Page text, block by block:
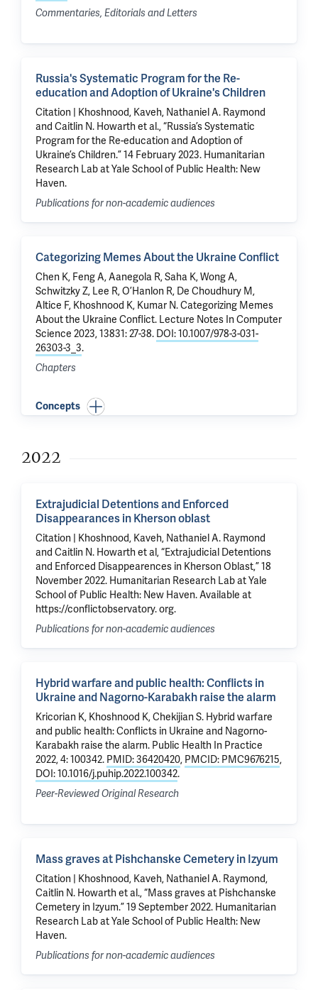
Commentaries, Editorials and Letters
Russia's Systematic Program for the Re-
education and Adoption of Ukraine's Children
Citation | Khoshnood, Kaveh, Nathaniel A. Raymond
and Caitlin N. Howarth et al., “Russia’s Systematic
Program for the Re-education and Adoption of
Ukraine’s Children.” 14 February 2023. Humanitarian
Research Lab at Yale School of Public Health: New
Haven.
Publications for non-academic audiences
Categorizing Memes About the Ukraine Conflict
Chen K, Feng A, Aanegola R, Saha K, Wong A,
Schwitzky Z, Lee R, O’Hanlon R, De Choudhury M,
Altice F, Khoshnood K, Kumar N.Categorizing Memes
About the Ukraine Conflict. Lecture Notes In Computer
Science 2023, 13831: 27-38. DOI: 10.1007/978-3-031-
26303-3_3.
Chapters
Concepts
2022
Extrajudicial Detentions and Enforced
Disappearances in Kherson oblast
Citation | Khoshnood, Kaveh, Nathaniel A. Raymond
and Caitlin N. Howarth et al, “Extrajudicial Detentions
and Enforced Disappearences in Kherson Oblast,” 18
November 2022. Humanitarian Research Lab at Yale
School of Public Health: New Haven. Available at
https://conflictobservatory. org.
Publications for non-academic audiences
Hybrid warfare and public health: Conflicts in
Ukraine and Nagorno-Karabakh raise the alarm
Kricorian K, Khoshnood K,Chekijian S. Hybrid warfare
and public health: Conflicts in Ukraine and Nagorno-
Karabakh raise the alarm. Public Health In Practice
2022, 4: 100342. PMID: 36420420, PMCID: PMC9676215,
DOI: 10.1016/j.puhip.2022.100342.
Peer-Reviewed Original Research
Mass graves at Pishchanske Cemetery in Izyum
Citation | Khoshnood, Kaveh, Nathaniel A. Raymond,
Caitlin N. Howarth et al., “Mass graves at Pishchanske
Cemetery in Izyum.” 19 September 2022. Humanitarian
Research Lab at Yale School of Public Health: New
Haven.
Publications for non-academic audiences